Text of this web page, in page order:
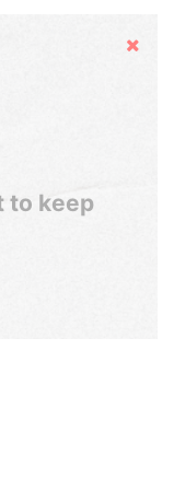
Hide
to keep